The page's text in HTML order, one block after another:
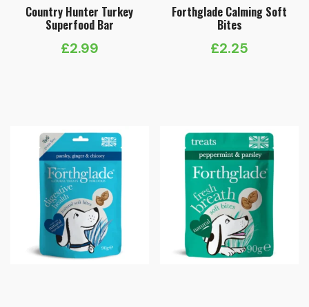
Country Hunter Turkey
Superfood Bar
£2.99
Forthglade Calming Soft
Bites
£2.25